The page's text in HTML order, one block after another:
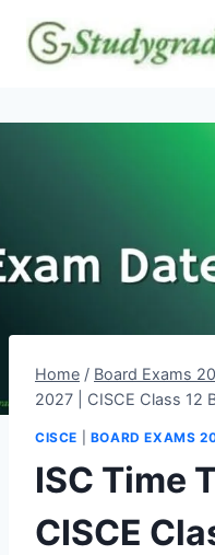
content
Home / Board Exams
2027 | CISCE Class 12
CISCE BOARD EXAMS
ISC Time
CISCE